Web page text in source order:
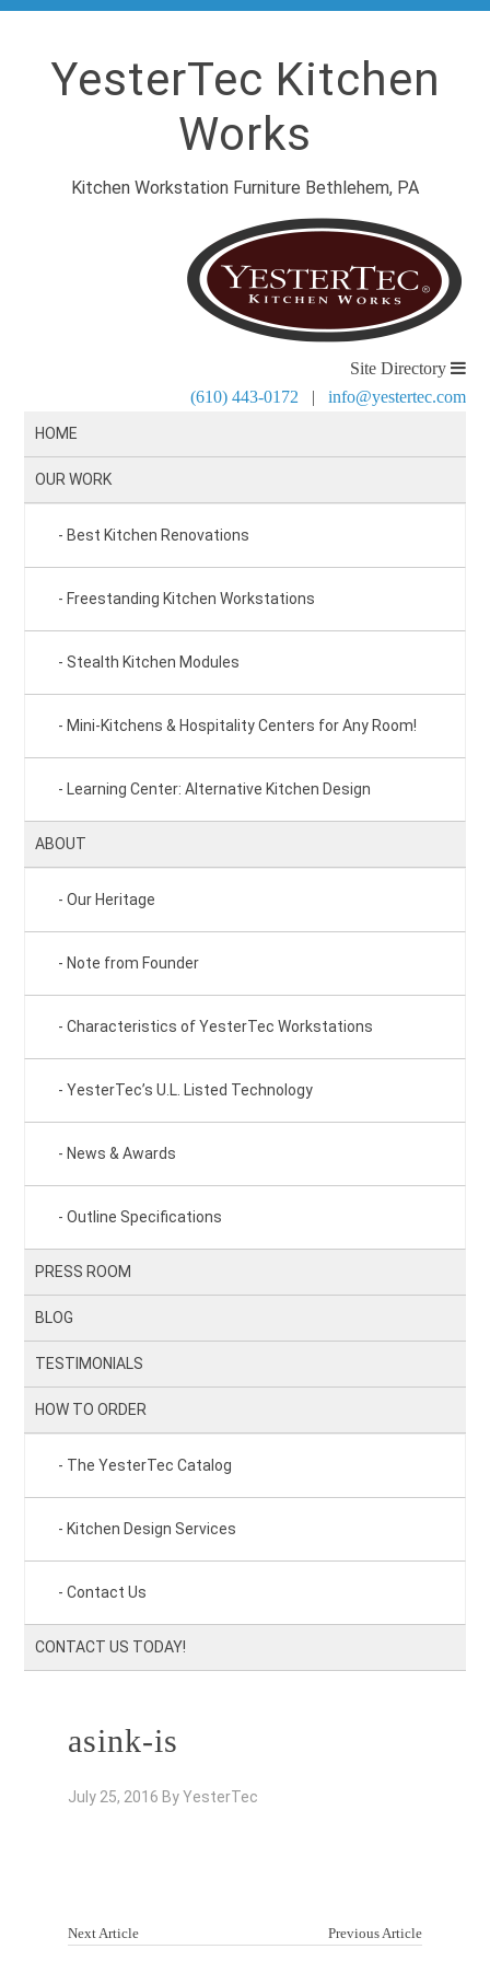
YesterTec Kitchen
Works
Kitchen Workstation Furniture Bethlehem, PA
Site Directory
(610) 443-0172 | info@yestertec.com
HOME
OUR WORK
Best Kitchen Renovations
Freestanding Kitchen Workstations
Stealth Kitchen Modules
Mini-Kitchens & Hospitality Centers for Any Room!
Learning Center: Alternative Kitchen Design
ABOUT
Our Heritage
Note from Founder
Characteristics of YesterTec Workstations
YesterTec’s U.L. Listed Technology
News & Awards
Outline Specifications
PRESS ROOM
BLOG
TESTIMONIALS
HOW TO ORDER
The YesterTec Catalog
Kitchen Design Services
Contact Us
CONTACT US TODAY!
asink-is
July 25, 2016 ByYesterTec
Next Article
Previous Article